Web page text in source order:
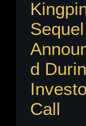
Sequel
d
Call